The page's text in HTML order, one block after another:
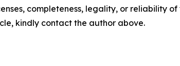
completeness, legality, or reliability
kindly contact the author above.